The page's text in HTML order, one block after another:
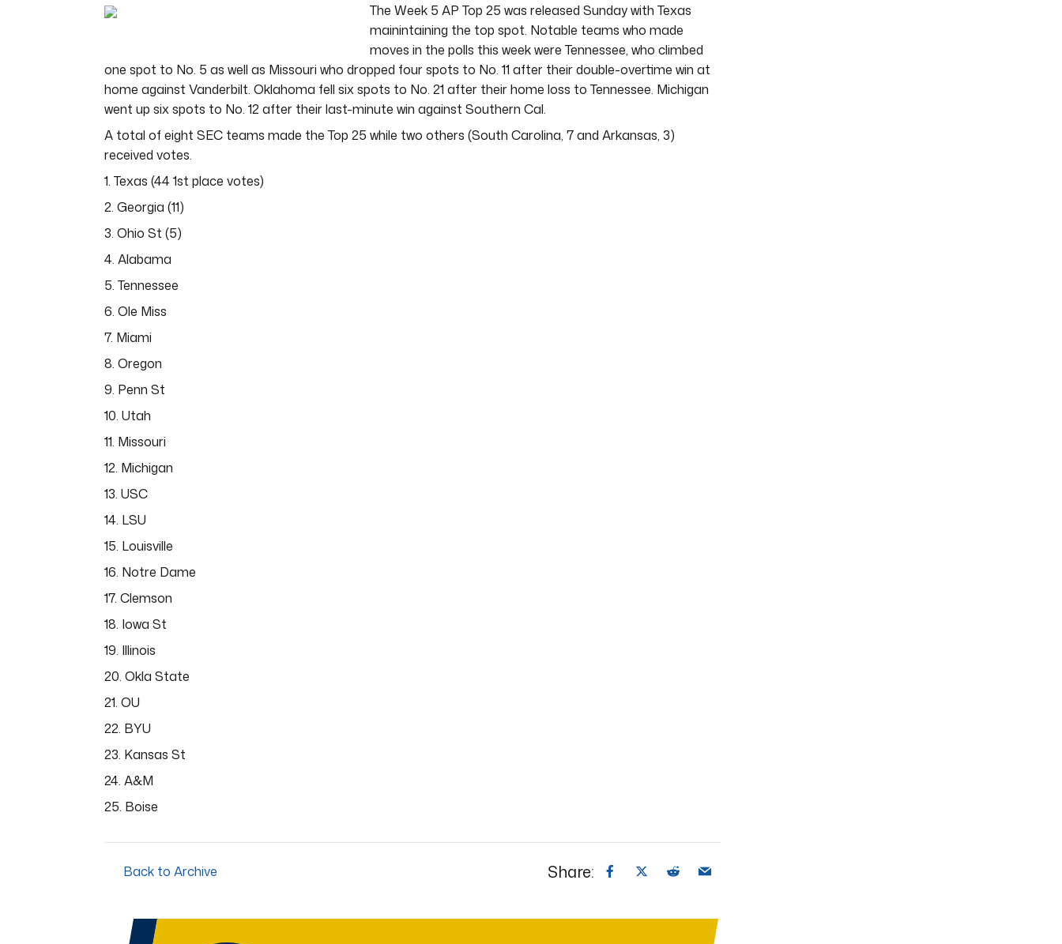
of
7
0%
The Week 5 AP Top 25 was released Sunday with Texas
mainintaining the top spot. Notable teams who made
moves in the polls this week were Tennessee, who climbed
one spot to No. 5 as well as Missouri who dropped four spots to No. 11 after their double-overtime win at
home against Vanderbilt. Oklahoma fell six spots to No. 21 after their home loss to Tennessee. Michigan
went up six spots to No. 12 after their last-minute win against Southern Cal.
A total of eight SEC teams made the Top 25 while two others (South Carolina, 7 and Arkansas, 3)
received votes.
1. Texas (44 1st place votes)
2. Georgia (11)
3. Ohio St (5)
4. Alabama
5. Tennessee
6. Ole Miss
7. Miami
8. Oregon
9. Penn St
10. Utah
11. Missouri
12. Michigan
13. USC
14. LSU
15. Louisville
16. Notre Dame
17. Clemson
18. Iowa St
19. Illinois
20. Okla State
21. OU
22. BYU
23. Kansas St
24. A&M
25. Boise
Back to Archive Share: